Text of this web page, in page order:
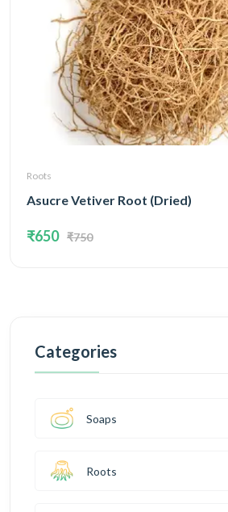
Roots
Asucre Vetiver Root (Dried)
₹650 ₹750
Categories
Soaps
Roots